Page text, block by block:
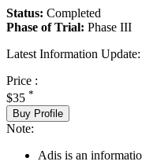
Status: Completed
Phase of Trial: Phase III
Latest Information Update:
Price :
$35 *
Buy Profile
Note:
Adis is an